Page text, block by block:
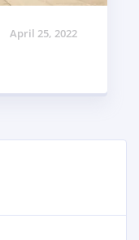
April 25, 2022